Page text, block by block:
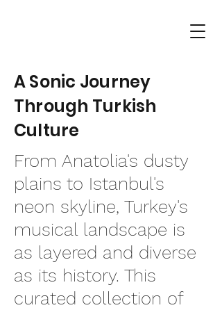
A Sonic Journey
Through Turkish
Culture
From Anatolia's dusty
plains to Istanbul's
neon skyline, Turkey's
musical landscape is
as layered and diverse
as its history. This
curated collection of